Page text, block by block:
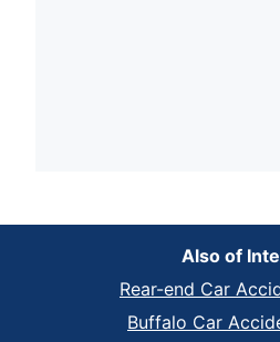
Also of
Rear-end Car
Buffalo Car